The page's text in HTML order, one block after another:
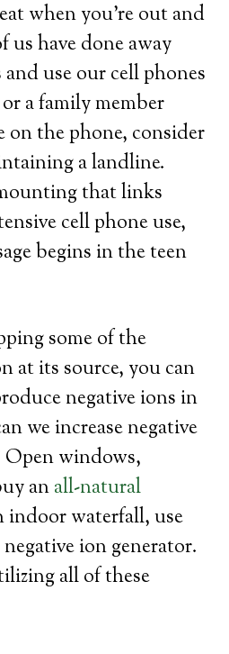
when you’re out and
us have done away
use our cell phones
a family member
on the phone, consider
a landline.
that links
cell phone use,
begins in the teen
some of the
at its source, you can
negative ions in
we increase negative
Open windows,
anall-natural
indoor waterfall, use
ion generator.
all of these